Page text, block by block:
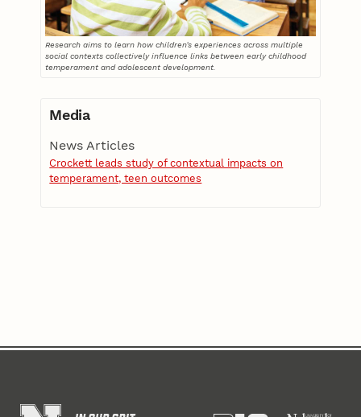
Research aims to learn how children’s experiences across multiple
social contexts collectively influence links between early childhood
temperament and adolescent development.
Media
News Articles
Crockett leads study of contextual impacts on
temperament, teen outcomes